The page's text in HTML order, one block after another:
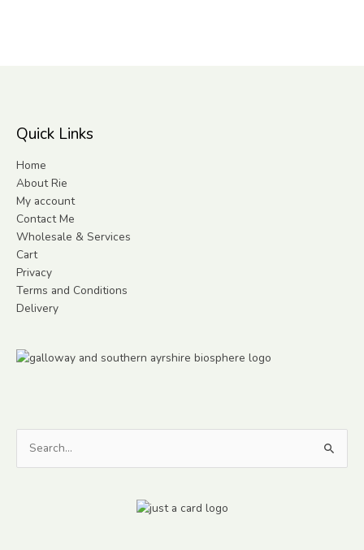
Quick Links
Home
About Rie
My account
Contact Me
Wholesale & Services
Cart
Privacy
Terms and Conditions
Delivery
Search
for: